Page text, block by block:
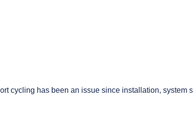
cycling has been an issue since installation, system